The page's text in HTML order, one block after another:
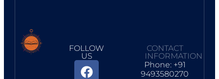
FOLLOW
US
CONTACT
INFORMATION
Phone: +91
9493580270